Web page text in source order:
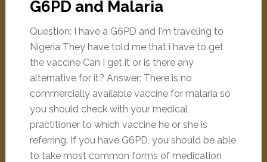
G6PD and Malaria
Question: I have a G6PD and I'm traveling to
Nigeria They have told me that i have to get
the vaccine Can I get it or is there any
alternative for it? Answer: There is no
commercially available vaccine for malaria so
you should check with your medical
practitioner to which vaccine he or she is
referring. If you have G6PD, you should be able
to take most common forms of medication